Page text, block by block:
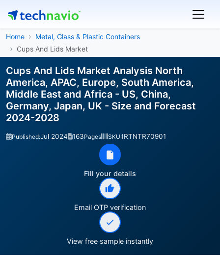
Home
Metal, Glass & Plastic Containers
Cups And Lids Market
Cups And Lids Market Analysis North
America, APAC, Europe, South America,
Middle East and Africa - US, China,
Germany, Japan, UK - Size and Forecast
2024-2028
Published:Jul 2024 163Pages SKU:IRTNTR70901
Fill your details
Email OTP verification
View free sample instantly